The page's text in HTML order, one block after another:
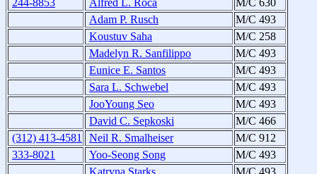
244-8853
Alfred L. Roca
M/C 630
Adam P. Rusch
M/C 493
Koustuv Saha
M/C 258
Madelyn R. Sanfilippo
M/C 493
Eunice E. Santos
M/C 493
Sara L. Schwebel
M/C 493
JooYoung Seo
M/C 493
David C. Sepkoski
M/C 466
(312) 413-4581
Neil R. Smalheiser
M/C 912
333-8021
Yoo-Seong Song
M/C 493
Katryna Starks
M/C 493